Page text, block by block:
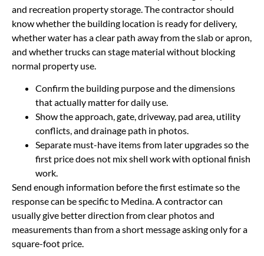
and recreation property storage. The contractor should
know whether the building location is ready for delivery,
whether water has a clear path away from the slab or apron,
and whether trucks can stage material without blocking
normal property use.
Confirm the building purpose and the dimensions
that actually matter for daily use.
Show the approach, gate, driveway, pad area, utility
conflicts, and drainage path in photos.
Separate must-have items from later upgrades so the
first price does not mix shell work with optional finish
work.
Send enough information before the first estimate so the
response can be specific to Medina. A contractor can
usually give better direction from clear photos and
measurements than from a short message asking only for a
square-foot price.